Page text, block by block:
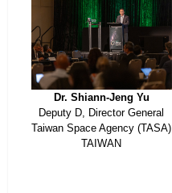
Dr. Shiann-Jeng Yu
Deputy D, Director General
Taiwan Space Agency (TASA)
TAIWAN